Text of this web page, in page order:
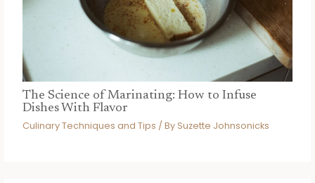
The Science of Marinating: How to Infuse
Dishes With Flavor
Culinary Techniques and Tips / By Suzette Johnsonicks